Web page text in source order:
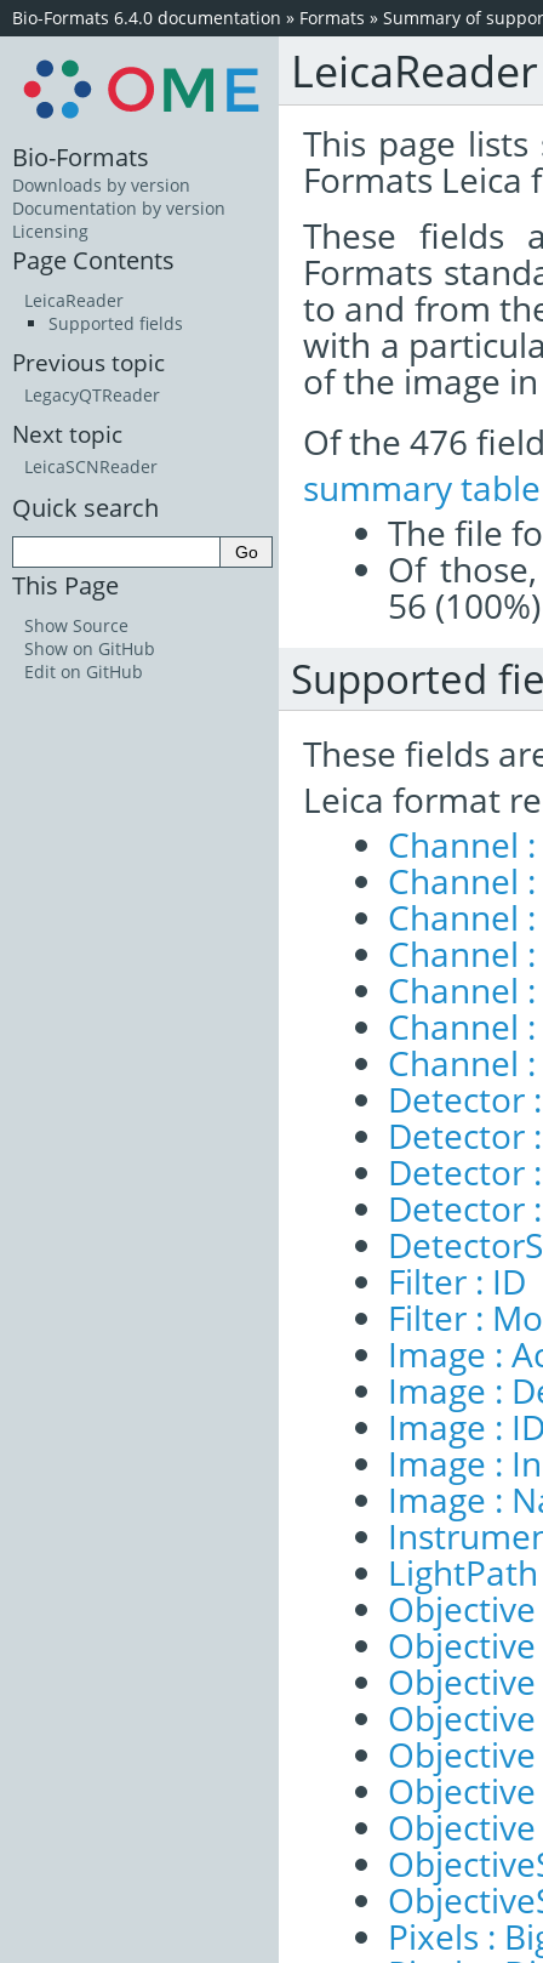
Bio-Formats 6.4.0 documentation » Formats » Summary of
LeicaReader
This page
Formats Leica
These
Formats
to and from
with a
of the image
Of the 476
summary table
The file
Of
56
Supported
These fields
Leica format
Channel
Channel
Channel
Channel
Channel
Channel
Channel
Detector
Detector
Detector
Detector
Filter : ID
Filter :
Image :
Image :
Image :
Image :
Image :
Objective
Pixels :
Bio-Formats
Downloads by version
Documentation by version
Licensing
Page Contents
LeicaReader
Supported fields
Previous topic
LegacyQTReader
Next topic
LeicaSCNReader
Quick search
This Page
Show Source
Show on GitHub
Edit on GitHub